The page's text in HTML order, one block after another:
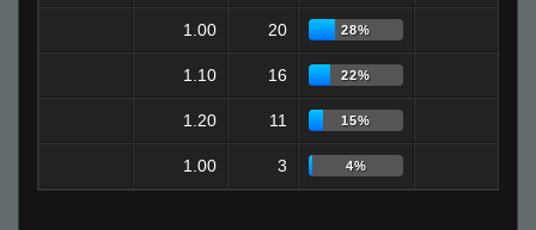
1.00 20 28%
1.10 16 22%
1.20 11 15%
1.00 3 4%